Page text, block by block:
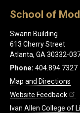
School of
Swann Building
613 Cherry Street
Atlanta, GA 30332-
Phone: 404.894.7327
Map and Directions
Website Feedback
Ivan Allen College of